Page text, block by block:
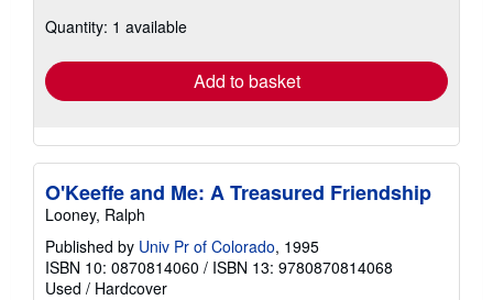
shipping
Quantity: 1 available
Add to basket
O'Keeffe and Me: A Treasured Friendship
Looney, Ralph
Published by Univ Pr of Colorado, 1995
ISBN 10: 0870814060 / ISBN 13: 9780870814068
Used / Hardcover